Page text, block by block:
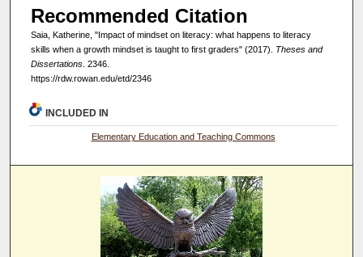
Recommended Citation
Saia, Katherine, "Impact of mindset on literacy: what happens to literacy
skills when a growth mindset is taught to first graders" (2017). Theses and
Dissertations. 2346.
https://rdw.rowan.edu/etd/2346
INCLUDED IN
Elementary Education and Teaching Commons